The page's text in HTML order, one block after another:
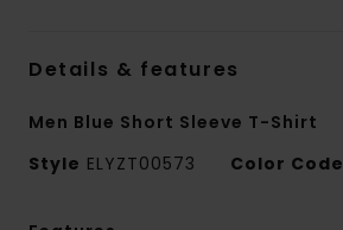
Details & features
Men Blue Short Sleeve T-Shirt
Style ELYZT00573 Color Code